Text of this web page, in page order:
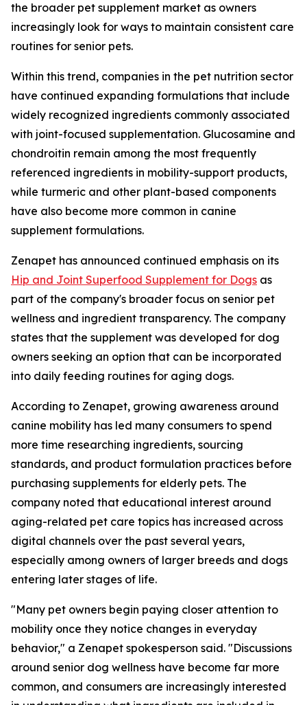
the broader pet supplement market as owners
increasingly look for ways to maintain consistent care
routines for senior pets.
Within this trend, companies in the pet nutrition sector
have continued expanding formulations that include
widely recognized ingredients commonly associated
with joint-focused supplementation. Glucosamine and
chondroitin remain among the most frequently
referenced ingredients in mobility-support products,
while turmeric and other plant-based components
have also become more common in canine
supplement formulations.
Zenapet has announced continued emphasis on its
Hip and Joint Superfood Supplement for Dogs as
part of the company's broader focus on senior pet
wellness and ingredient transparency. The company
states that the supplement was developed for dog
owners seeking an option that can be incorporated
into daily feeding routines for aging dogs.
According to Zenapet, growing awareness around
canine mobility has led many consumers to spend
more time researching ingredients, sourcing
standards, and product formulation practices before
purchasing supplements for elderly pets. The
company noted that educational interest around
aging-related pet care topics has increased across
digital channels over the past several years,
especially among owners of larger breeds and dogs
entering later stages of life.
"Many pet owners begin paying closer attention to
mobility once they notice changes in everyday
behavior," a Zenapet spokesperson said. "Discussions
around senior dog wellness have become far more
common, and consumers are increasingly interested